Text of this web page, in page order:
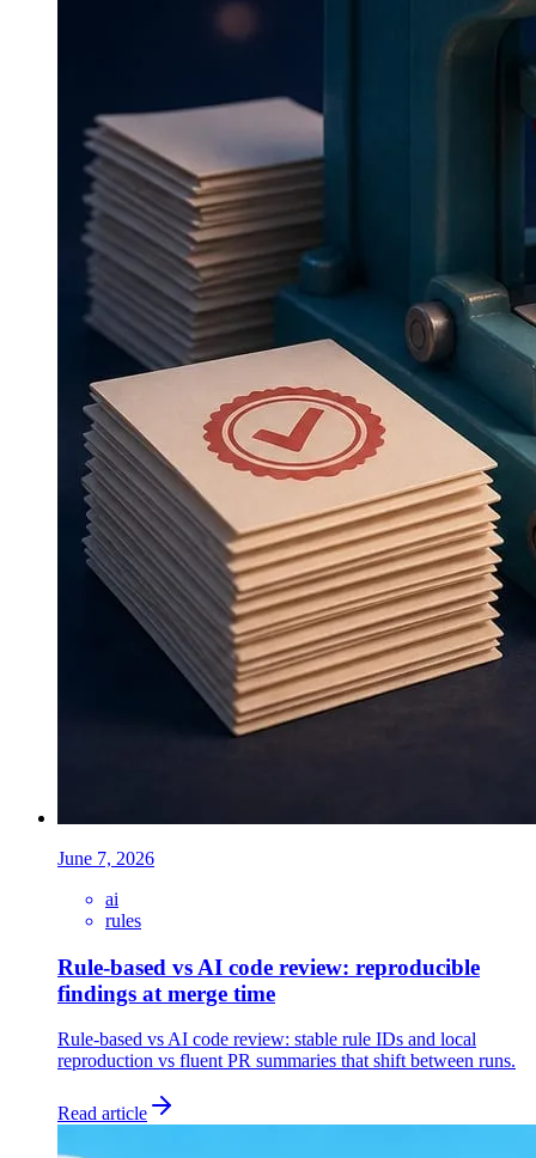
June 7, 2026
ai
rules
Rule-based vs AI code review: reproducible
findings at merge time
Rule-based vs AI code review: stable rule IDs and local
reproduction vs fluent PR summaries that shift between runs.
Read article